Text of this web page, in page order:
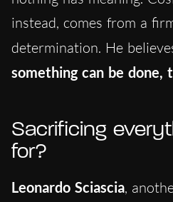
instead, comes from a
determination. He
something can be done,
Sacrificing
for?
Leonardo Sciascia,